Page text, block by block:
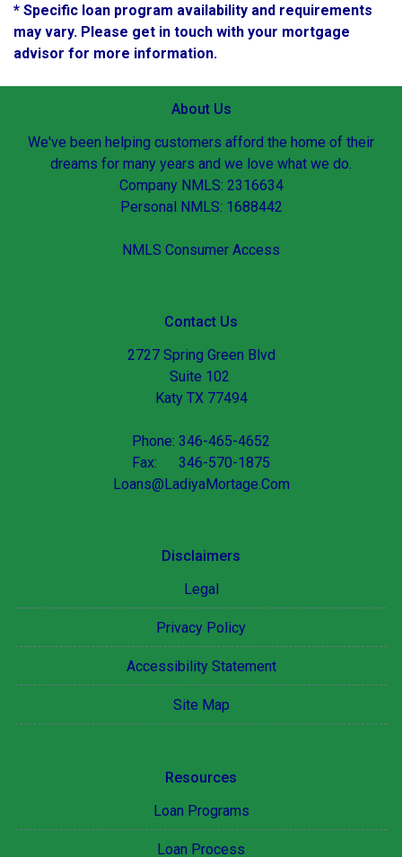
* Specific loan program availability and requirements
may vary. Please get in touch with your mortgage
advisor for more information.
About Us
We've been helping customers afford the home of their
dreams for many years and we love what we do.
Company NMLS: 2316634
Personal NMLS: 1688442
NMLS Consumer Access
Contact Us
2727 Spring Green Blvd
Suite 102
Katy TX 77494
Phone: 346-465-4652
Fax: 346-570-1875
Loans@LadiyaMortage.Com
Disclaimers
Legal
Privacy Policy
Accessibility Statement
Site Map
Resources
Loan Programs
Loan Process